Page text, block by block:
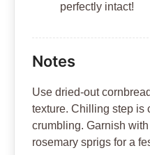
perfectly intact!
Notes
Use dried-out
texture. Chilling step is
crumbling. Garnish
rosemary sprigs for a